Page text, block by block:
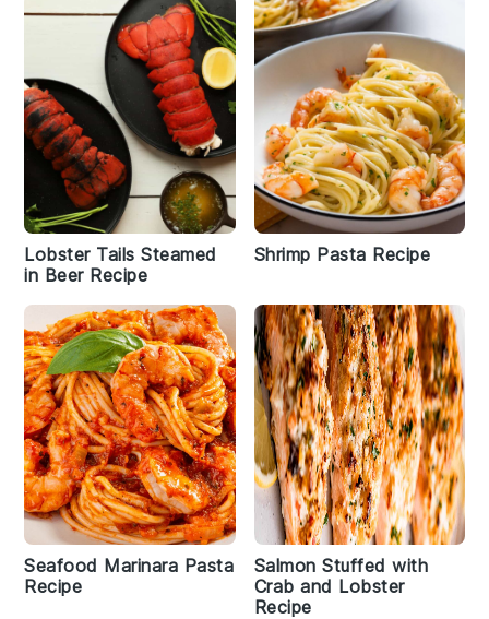
Lobster Tails Steamed
in Beer Recipe
Shrimp Pasta Recipe
Seafood Marinara Pasta
Recipe
Salmon Stuffed with
Crab and Lobster
Recipe